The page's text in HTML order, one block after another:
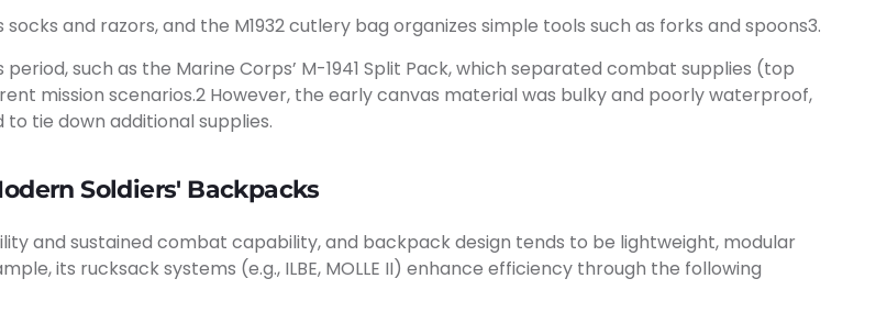
and razors, and the M1932 cutlery bag organizes simple tools such as forks and spoons3.
such as the Marine Corps’ M-1941 Split Pack, which separated combat supplies (top
mission scenarios.2 However, the early canvas material was bulky and poorly waterproof,
tie down additional supplies.
Soldiers' Backpacks
and sustained combat capability, and backpack design tends to be lightweight, modular
its rucksack systems (e.g., ILBE, MOLLE II) enhance efficiency through the following